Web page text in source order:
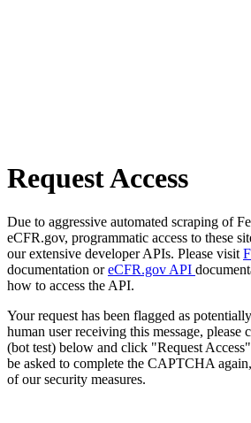
Request Access
Due to aggressive automated scraping of
eCFR.gov, programmatic access to these
our extensive developer APIs. Please visit
documentation oreCFR.gov API
how to access the API.
Your request has been flagged as
human user receiving this message,
(bot test) below and click "Request
be asked to complete the CAPTCHA
of our security measures.